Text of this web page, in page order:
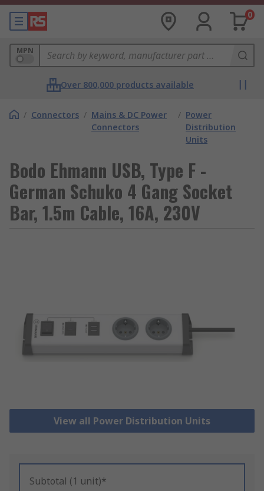
0
MPN
Over 800,000 products available
/ Connectors / Mains & DC Power
Connectors
/ Power
Distribution
Units
Bodo Ehmann USB, Type F -
German Schuko 4 Gang Socket
Bar, 1.5m Cable, 16A, 230V
View all Power Distribution Units
Subtotal (1 unit)*